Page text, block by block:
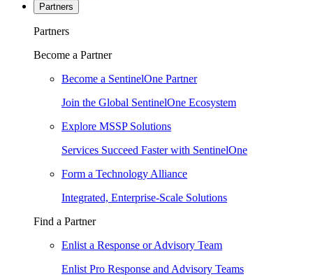
Partners
Partners
Become a Partner
Become a SentinelOne Partner
Join the Global SentinelOne Ecosystem
Explore MSSP Solutions
Services Succeed Faster with SentinelOne
Form a Technology Alliance
Integrated, Enterprise-Scale Solutions
Find a Partner
Enlist a Response or Advisory Team
Enlist Pro Response and Advisory Teams